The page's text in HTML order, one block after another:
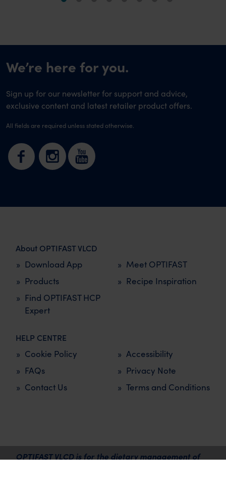
We’re here for you.
Sign up for our newsletter for support and advice,
exclusive content and latest retailer product offers.
All fields are required unless stated otherwise.
About OPTIFAST VLCD
Meet OPTIFAST
Recipe Inspiration
Products
Find OPTIFAST HCP
Expert
Download App
HELP CENTRE
FAQs
Contact Us
Privacy Note
Terms and Conditions
Cookie Policy Accessibility
OPTIFAST VLCD is for the dietary management of